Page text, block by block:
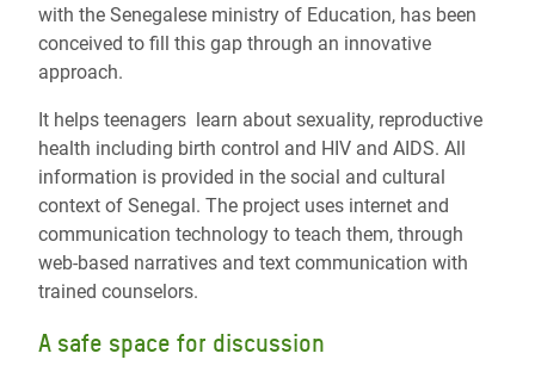
with the Senegalese ministry of Education, has been
conceived to fill this gap through an innovative
approach.
It helps teenagers learn about sexuality, reproductive
health including birth control and HIV and AIDS. All
information is provided in the social and cultural
context of Senegal. The project uses internet and
communication technology to teach them, through
web-based narratives and text communication with
trained counselors.
A safe space for discussion